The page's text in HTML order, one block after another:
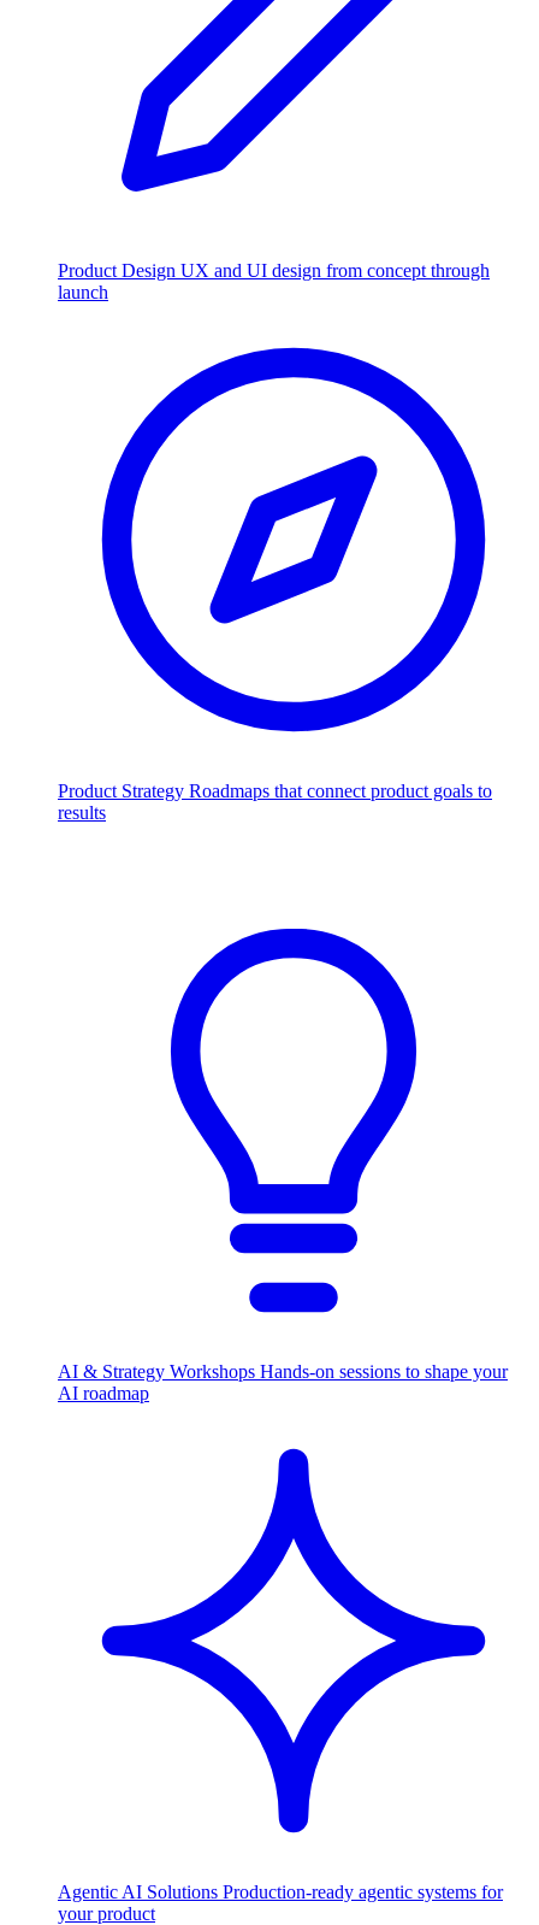
Product Design UX and UI design from concept through
launch
Product Strategy Roadmaps that connect product goals to
results
AI & Strategy Workshops Hands-on sessions to shape your
AI roadmap
Agentic AI Solutions Production-ready agentic systems for
your product